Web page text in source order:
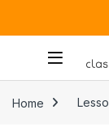
Home